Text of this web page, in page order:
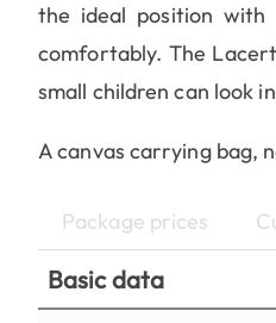
the ideal position with
comfortably. The
small children can look
A canvas carrying bag,
Package prices
Basic data